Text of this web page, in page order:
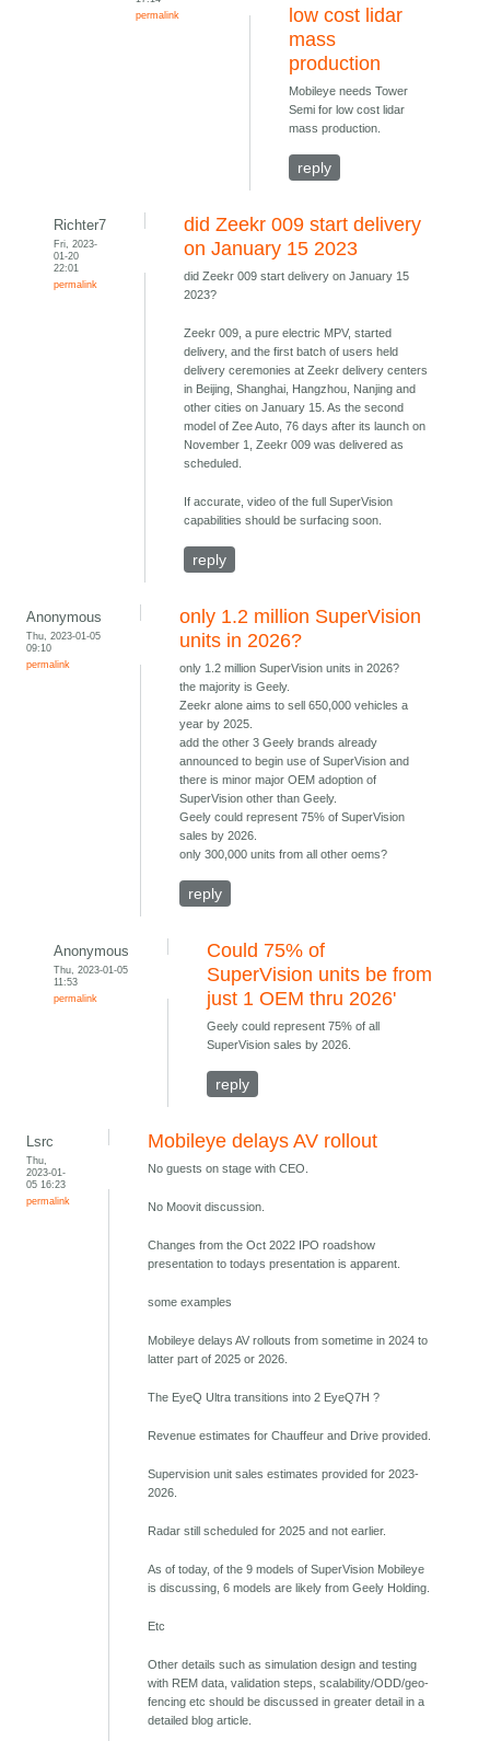
permalink
low cost lidar
mass
production
Mobileye needs Tower
Semi for low cost lidar
mass production.
reply
Richter7
Fri, 2023-
01-20
22:01
permalink
did Zeekr 009 start delivery
on January 15 2023
did Zeekr 009 start delivery on January 15
2023?
Zeekr 009, a pure electric MPV, started
delivery, and the first batch of users held
delivery ceremonies at Zeekr delivery centers
in Beijing, Shanghai, Hangzhou, Nanjing and
other cities on January 15. As the second
model of Zee Auto, 76 days after its launch on
November 1, Zeekr 009 was delivered as
scheduled.
If accurate, video of the full SuperVision
capabilities should be surfacing soon.
reply
Anonymous
Thu, 2023-01-05
09:10
permalink
only 1.2 million SuperVision
units in 2026?
only 1.2 million SuperVision units in 2026?
the majority is Geely.
Zeekr alone aims to sell 650,000 vehicles a
year by 2025.
add the other 3 Geely brands already
announced to begin use of SuperVision and
there is minor major OEM adoption of
SuperVision other than Geely.
Geely could represent 75% of SuperVision
sales by 2026.
only 300,000 units from all other oems?
reply
Anonymous
Thu, 2023-01-05
11:53
permalink
Could 75% of
SuperVision units be from
just 1 OEM thru 2026'
Geely could represent 75% of all
SuperVision sales by 2026.
reply
Lsrc
Thu,
2023-01-
05 16:23
permalink
Mobileye delays AV rollout
No guests on stage with CEO.
No Moovit discussion.
Changes from the Oct 2022 IPO roadshow
presentation to todays presentation is apparent.
some examples
Mobileye delays AV rollouts from sometime in 2024 to
latter part of 2025 or 2026.
The EyeQ Ultra transitions into 2 EyeQ7H ?
Revenue estimates for Chauffeur and Drive provided.
Supervision unit sales estimates provided for 2023-
2026.
Radar still scheduled for 2025 and not earlier.
As of today, of the 9 models of SuperVision Mobileye
is discussing, 6 models are likely from Geely Holding.
Etc
Other details such as simulation design and testing
with REM data, validation steps, scalability/ODD/geo-
fencing etc should be discussed in greater detail in a
detailed blog article.